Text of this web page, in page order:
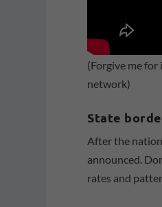
(Forgive me for
network)
State
After the
announced.
rates and